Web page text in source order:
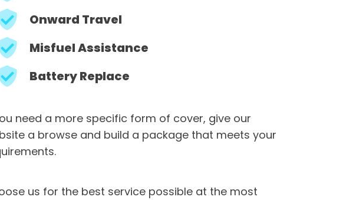
Onward Travel
Misfuel Assistance
Battery Replace
need a more specific form of cover, give our
a browse and build a package that meets your
us for the best service possible at the most